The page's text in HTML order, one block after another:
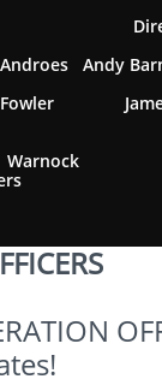
Androes Andy
Fowler